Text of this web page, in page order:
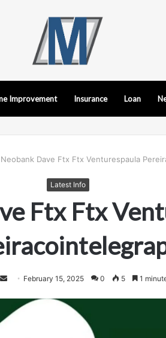
Improvement Insurance Loan
Neobank Dave Ftx Ftx Venturespaula
Latest Info
Ftx Ftx
Send
email
February 15, 2025 0 5 1